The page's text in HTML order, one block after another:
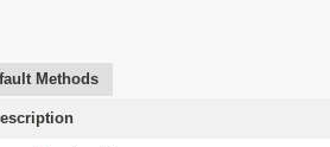
Methods